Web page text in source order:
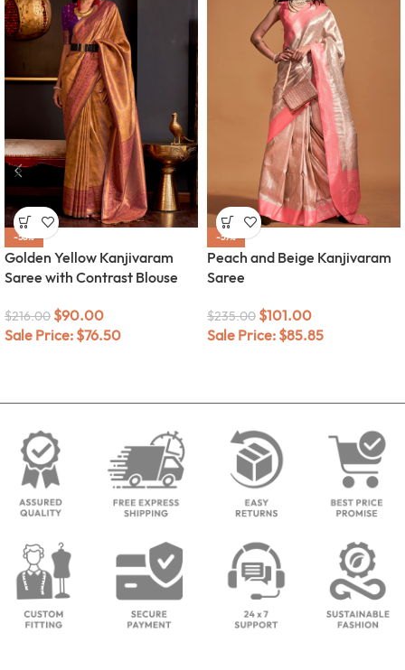
-58%
Golden Yellow Kanjivaram
Saree with Contrast Blouse
$216.00 $90.00
Sale Price: $76.50
-57%
Peach and Beige Kanjivaram
Saree
$235.00 $101.00
Sale Price: $85.85